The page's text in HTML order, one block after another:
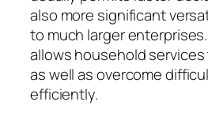
also more significant
to much larger
allows household
as well as overcome
efficiently.